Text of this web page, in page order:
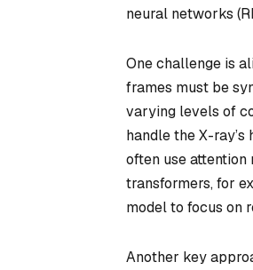
neural networks
One challenge is
frames must be
varying levels of
handle the X-
often use
transformers, for
model to focus on
Another key